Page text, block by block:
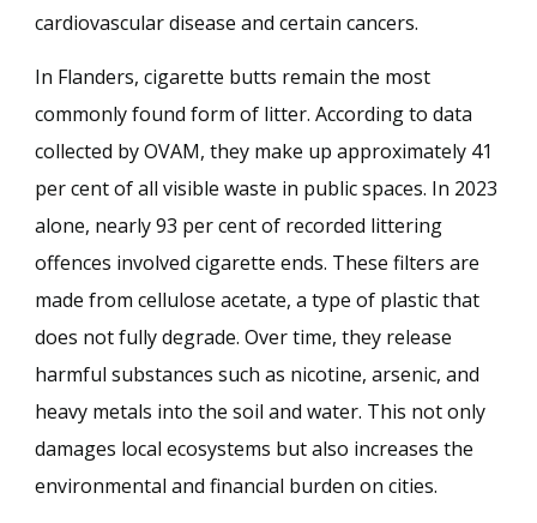
cardiovascular disease and certain cancers.
In Flanders, cigarette butts remain the most
commonly found form of litter. According to data
collected by OVAM, they make up approximately 41
per cent of all visible waste in public spaces. In 2023
alone, nearly 93 per cent of recorded littering
offences involved cigarette ends. These filters are
made from cellulose acetate, a type of plastic that
does not fully degrade. Over time, they release
harmful substances such as nicotine, arsenic, and
heavy metals into the soil and water. This not only
damages local ecosystems but also increases the
environmental and financial burden on cities.